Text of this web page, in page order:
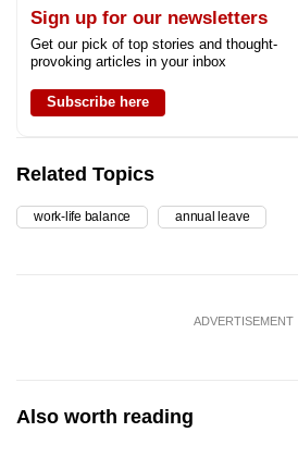
Sign up for our newsletters
Get our pick of top stories and thought-
provoking articles in your inbox
Subscribe here
Related Topics
work-life balance annual leave
ADVERTISEMENT
Also worth reading